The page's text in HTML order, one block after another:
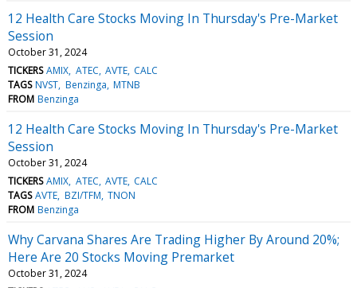
12 Health Care Stocks Moving In Thursday's Pre-Market
Session
October 31, 2024
TICKERS AMIX ATEC AVTE CALC
TAGS NVST Benzinga MTNB
FROM Benzinga
12 Health Care Stocks Moving In Thursday's Pre-Market
Session
October 31, 2024
TICKERS AMIX ATEC AVTE CALC
TAGS AVTE BZI/TFM TNON
FROM Benzinga
Why Carvana Shares Are Trading Higher By Around 20%;
Here Are 20 Stocks Moving Premarket
October 31, 2024